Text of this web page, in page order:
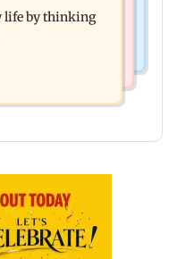
life by thinking